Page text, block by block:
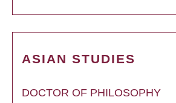
ASIAN STUDIES
DOCTOR OF PHILOSOPHY